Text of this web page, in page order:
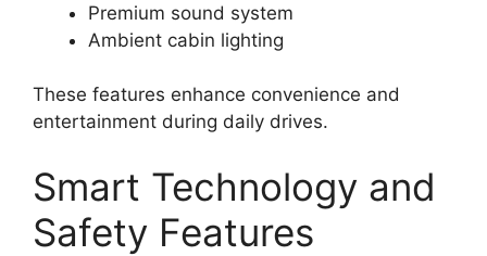
Premium sound system
Ambient cabin lighting
These features enhance convenience and
entertainment during daily drives.
Smart Technology and
Safety Features